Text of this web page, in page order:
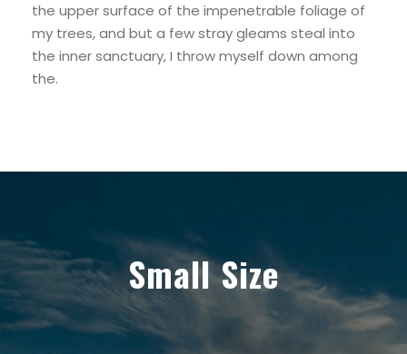
the upper surface of the impenetrable foliage of
my trees, and but a few stray gleams steal into
the inner sanctuary, I throw myself down among
the.
Small Size